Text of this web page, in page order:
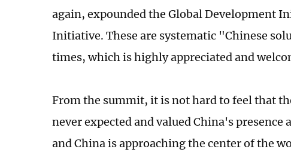
again, expounded the Global Development
Initiative. These are systematic "Chinese
times, which is highly appreciated and
From the summit, it is not hard to feel that
never expected and valued China's presence
and China is approaching the center of the